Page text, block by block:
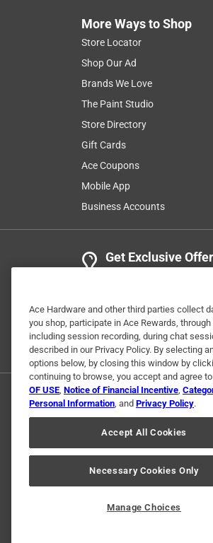
More Ways to Shop
Store Locator
Shop Our Ad
Brands We Love
The Paint Studio
Store Directory
Gift Cards
Ace Coupons
Mobile App
Business Accounts
Get Exclusive
© 2024 Ace
Ace Hardware and other third parties collect
you shop, participate in Ace Rewards,
including session recording, during chat
described in our Privacy Policy. By selecting
options below, by closing this window by
continuing to browse, you accept and agree
OF USE, Notice of Financial Incentive,
Personal Information, and Privacy Policy.
Accept All Cookies
Necessary Cookies Only
Manage Choices